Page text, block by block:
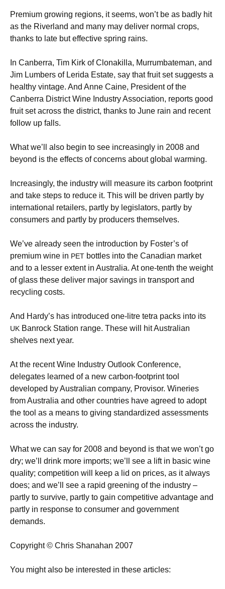
Premium growing regions, it seems, won’t be as badly hit
as the Riverland and many may deliver normal crops,
thanks to late but effective spring rains.
In Canberra, Tim Kirk of Clonakilla, Murrumbateman, and
Jim Lumbers of Lerida Estate, say that fruit set suggests a
healthy vintage. And Anne Caine, President of the
Canberra District Wine Industry Association, reports good
fruit set across the district, thanks to June rain and recent
follow up falls.
What we’ll also begin to see increasingly in 2008 and
beyond is the effects of concerns about global warming.
Increasingly, the industry will measure its carbon footprint
and take steps to reduce it. This will be driven partly by
international retailers, partly by legislators, partly by
consumers and partly by producers themselves.
We’ve already seen the introduction by Foster’s of
premium wine in PET bottles into the Canadian market
and to a lesser extent in Australia. At one-tenth the weight
of glass these deliver major savings in transport and
recycling costs.
And Hardy’s has introduced one-litre tetra packs into its
UK Banrock Station range. These will hit Australian
shelves next year.
At the recent Wine Industry Outlook Conference,
delegates learned of a new carbon-footprint tool
developed by Australian company, Provisor. Wineries
from Australia and other countries have agreed to adopt
the tool as a means to giving standardized assessments
across the industry.
What we can say for 2008 and beyond is that we won’t go
dry; we’ll drink more imports; we’ll see a lift in basic wine
quality; competition will keep a lid on prices, as it always
does; and we’ll see a rapid greening of the industry –
partly to survive, partly to gain competitive advantage and
partly in response to consumer and government
demands.
Copyright © Chris Shanahan 2007
You might also be interested in these articles: